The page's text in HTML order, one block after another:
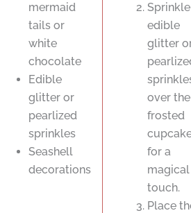
mermaid
tails or
white
chocolate
Edible
glitter or
pearlized
sprinkles
Seashell
decorations
Sprinkle
edible
glitter
over the
frosted
for a
magical
touch.
Place